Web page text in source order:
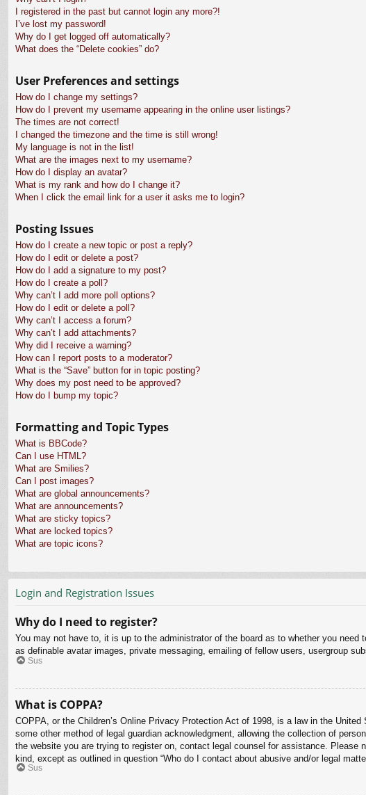
I registered in the past but cannot login any more?!
I’ve lost my password!
Why do I get logged off automatically?
What does the “Delete cookies” do?
User Preferences and settings
How do I change my settings?
How do I prevent my username appearing in the online user listings?
The times are not correct!
I changed the timezone and the time is still wrong!
My language is not in the list!
What are the images next to my username?
How do I display an avatar?
What is my rank and how do I change it?
When I click the email link for a user it asks me to login?
Posting Issues
How do I create a new topic or post a reply?
How do I edit or delete a post?
How do I add a signature to my post?
How do I create a poll?
Why can’t I add more poll options?
How do I edit or delete a poll?
Why can’t I access a forum?
Why can’t I add attachments?
Why did I receive a warning?
How can I report posts to a moderator?
What is the “Save” button for in topic posting?
Why does my post need to be approved?
How do I bump my topic?
Formatting and Topic Types
What is BBCode?
Can I use HTML?
What are Smilies?
Can I post images?
What are global announcements?
What are announcements?
What are sticky topics?
What are locked topics?
What are topic icons?
Login and Registration Issues
Why do I need to register?
You may not have to, it is up to the administrator of the board as to whether you
as definable avatar images, private messaging, emailing of fellow users, usergroup
Sus
What is COPPA?
COPPA, or the Children’s Online Privacy Protection Act of 1998, is a law in the
some other method of legal guardian acknowledgment, allowing the collection of
the website you are trying to register on, contact legal counsel for assistance.
kind, except as outlined in question “Who do I contact about abusive and/or legal
Sus